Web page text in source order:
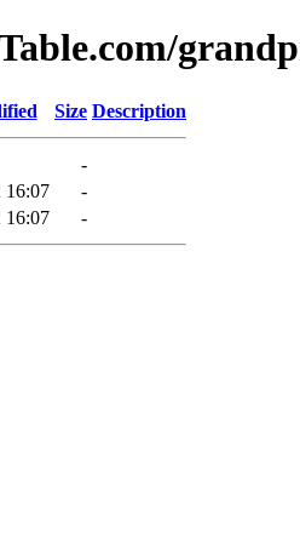
Size Description
-
16:07
-
16:07 -